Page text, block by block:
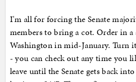
I'm all for forcing the Senate
members to bring a cot. Order in
Washington in mid-January.
- you can check out any time you
leave until the Senate gets back